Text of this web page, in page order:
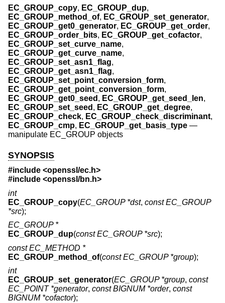
EC_GROUP_copy, EC_GROUP_dup,
EC_GROUP_method_of, EC_GROUP_set_generator,
EC_GROUP_get0_generator, EC_GROUP_get_order,
EC_GROUP_order_bits, EC_GROUP_get_cofactor,
EC_GROUP_set_curve_name,
EC_GROUP_get_curve_name,
EC_GROUP_set_asn1_flag,
EC_GROUP_get_asn1_flag,
EC_GROUP_set_point_conversion_form,
EC_GROUP_get_point_conversion_form,
EC_GROUP_get0_seed , EC_GROUP_get_seed_len,
EC_GROUP_set_seed , EC_GROUP_get_degree,
EC_GROUP_check, EC_GROUP_check_discriminant,
EC_GROUP_cmp, EC_GROUP_get_basis_type —
manipulate EC_GROUP objects
SYNOPSIS
#include <openssl/ec.h>
#include <openssl/bn.h>
int
EC_GROUP_copy(EC_GROUP *dst, const EC_GROUP
*src);
EC_GROUP *
EC_GROUP_dup(const EC_GROUP *src);
const EC_METHOD *
EC_GROUP_method_of(const EC_GROUP *group);
int
EC_GROUP_set_generator(EC_GROUP *group, const
EC_POINT *generator, const BIGNUM *order, const
BIGNUM *cofactor);